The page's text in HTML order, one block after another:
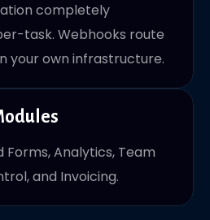
completely
task. Webhooks route
your own infrastructure.
Forms, Analytics, Team
and Invoicing.